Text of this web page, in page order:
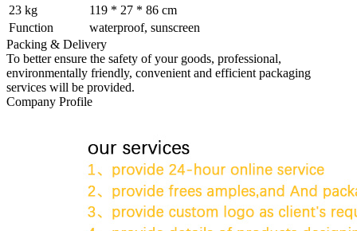
23 kg
119 * 27 * 86 cm
Function
waterproof, sunscreen
Packing & Delivery
To better ensure the safety of your goods, professional,
environmentally friendly, convenient and efficient packaging
services will be provided.
Company Profile